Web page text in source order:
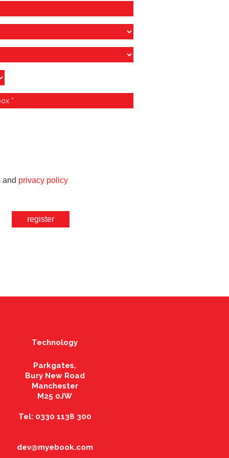
and privacy policy
register
Technology
Parkgates,
Bury New Road
Manchester
M25 0JW
Tel: 0330 1138 300
dev@myebook.com